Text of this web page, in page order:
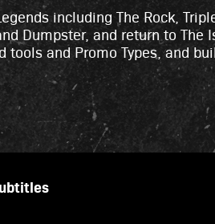
including The Rock,
Dumpster, and return to The
and Promo Types, and